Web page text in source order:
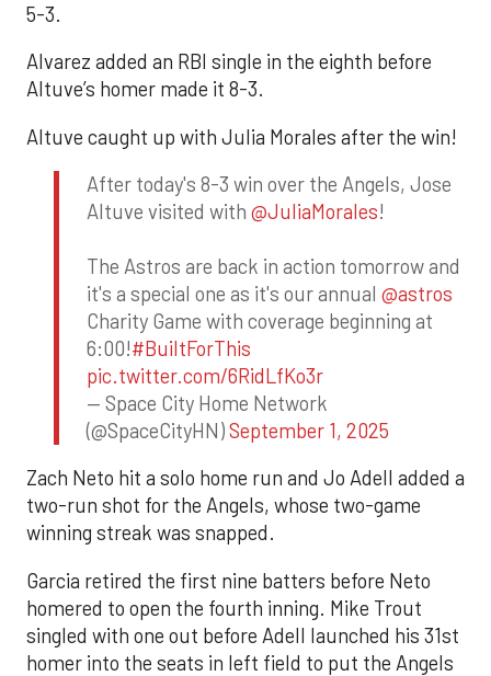
5-3.
Alvarez added an RBI single in the eighth before
Altuve’s homer made it 8-3.
Altuve caught up with Julia Morales after the win!
After today's 8-3 win over the Angels, Jose
Altuve visited with @JuliaMorales!
The Astros are back in action tomorrow and
it's a special one as it's our annual @astros
Charity Game with coverage beginning at
6:00!#BuiltForThis
pic.twitter.com/6RidLfKo3r
— Space City Home Network
(@SpaceCityHN)September 1, 2025
Zach Neto hit a solo home run and Jo Adell added a
two-run shot for the Angels, whose two-game
winning streak was snapped.
Garcia retired the first nine batters before Neto
homered to open the fourth inning. Mike Trout
singled with one out before Adell launched his 31st
homer into the seats in left field to put the Angels